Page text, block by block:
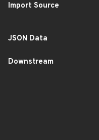
Import Source
JSON Data
Downstream